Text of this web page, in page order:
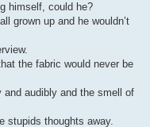
himself, could he?
grown up and he wouldn’t
the fabric would never be
and audibly and the smell of
stupids thoughts away.